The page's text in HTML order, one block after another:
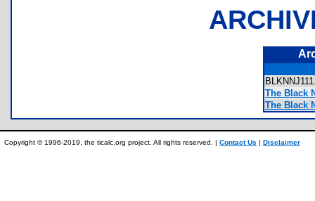
The Black
The Black
Copyright © 1996-2019, the ticalc.org project. All rights reserved. | Contact Us | Disclaimer